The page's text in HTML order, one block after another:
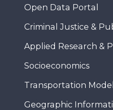
Open Data Portal
Criminal Justice &
Applied Research &
Socioeconomics
Transportation
Geographic